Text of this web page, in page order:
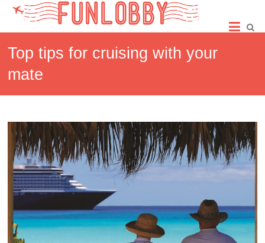
Skip
content
Fun
Top tips for cruising with your
mate